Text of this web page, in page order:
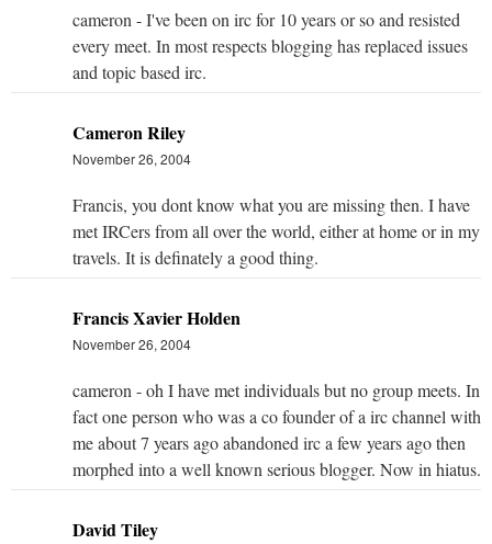
cameron - I've been on irc for 10 years or so and resisted
every meet. In most respects blogging has replaced issues
and topic based irc.
Cameron Riley
November 26, 2004
Francis, you dont know what you are missing then. I have
met IRCers from all over the world, either at home or in my
travels. It is definately a good thing.
Francis Xavier Holden
November 26, 2004
cameron - oh I have met individuals but no group meets. In
fact one person who was a co founder of a irc channel with
me about 7 years ago abandoned irc a few years ago then
morphed into a well known serious blogger. Now in hiatus.
David Tiley